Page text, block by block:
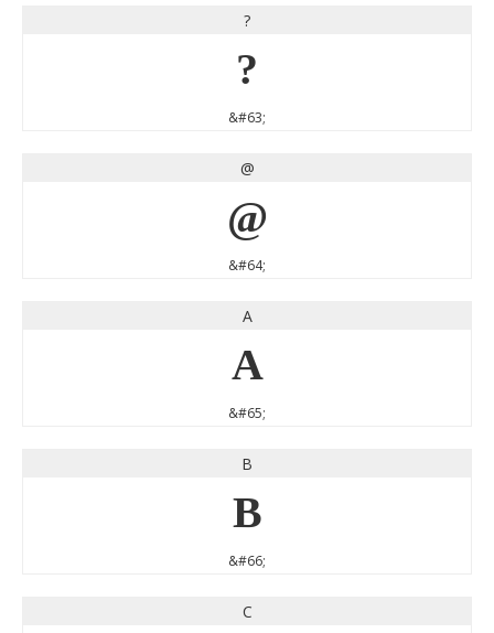
?
?
&#63;
@
@
&#64;
A
A
&#65;
B
B
&#66;
C